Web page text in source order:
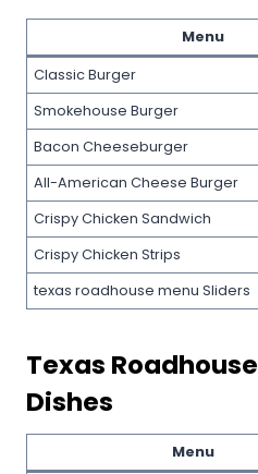
Menu
Classic Burger
Smokehouse Burger
Bacon Cheeseburger
All-American Cheese Burger
Crispy Chicken Sandwich
Crispy Chicken Strips
texas roadhouse menu Sliders
Texas Roadhouse
Dishes
Menu